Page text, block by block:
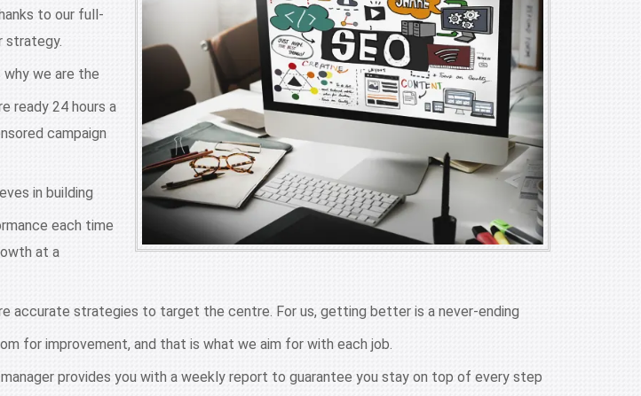
to our full-
strategy.
we are the
ready 24 hours a
campaign
in building
each time
at a
accurate strategies to target the centre. For us, getting better is a never-ending
for improvement, and that is what we aim for with each job.
provides you with a weekly report to guarantee you stay on top of every step